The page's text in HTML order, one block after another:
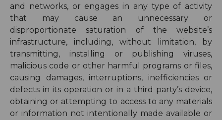
and networks, or engages in any type of activity
that may cause an unnecessary or
disproportionate saturation of the website’s
infrastructure, including, without limitation, by
transmitting, installing or publishing viruses,
malicious code or other harmful programs or files,
causing damages, interruptions, inefficiencies or
defects in its operation or in a third party’s device,
obtaining or attempting to access to any materials
or information not intentionally made available or